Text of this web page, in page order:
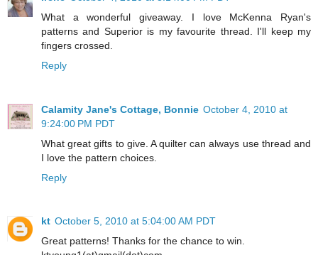
What a wonderful giveaway. I love McKenna Ryan's
patterns and Superior is my favourite thread. I'll keep my
fingers crossed.
Reply
Calamity Jane's Cottage, Bonnie October 4, 2010 at
9:24:00 PM PDT
What great gifts to give. A quilter can always use thread and
I love the pattern choices.
Reply
kt October 5, 2010 at 5:04:00 AM PDT
Great patterns! Thanks for the chance to win.